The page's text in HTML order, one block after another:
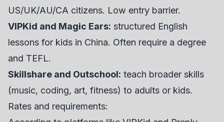
US/UK/AU/CA citizens. Low entry barrier.
VIPKid and Magic Ears: structured English
lessons for kids in China. Often require a degree
and TEFL.
Skillshare and Outschool: teach broader skills
(music, coding, art, fitness) to adults or kids.
Rates and requirements: